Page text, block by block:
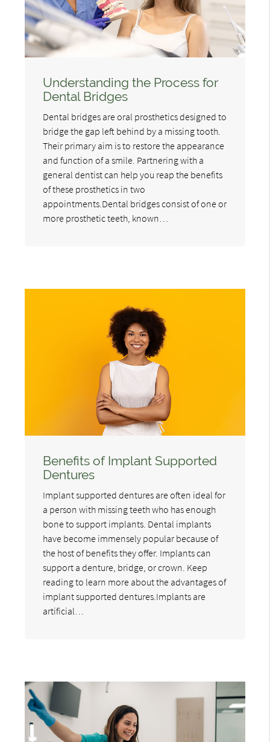
Understanding the Process for
Dental Bridges
Dental bridges are oral prosthetics designed to
bridge the gap left behind by a missing tooth.
Their primary aim is to restore the appearance
and function of a smile. Partnering with a
general dentist can help you reap the benefits
of these prosthetics in two
appointments.Dental bridges consist of one or
more prosthetic teeth, known…
Benefits of Implant Supported
Dentures
Implant supported dentures are often ideal for
a person with missing teeth who has enough
bone to support implants. Dental implants
have become immensely popular because of
the host of benefits they offer. Implants can
support a denture, bridge, or crown. Keep
reading to learn more about the advantages of
implant supported dentures.Implants are
artificial…